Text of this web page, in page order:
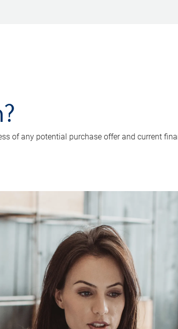
of any potential purchase offer and current